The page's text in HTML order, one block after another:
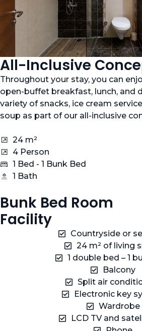
All-Inclusive
Throughout your stay, you can
open-buffet breakfast, lunch, and
variety of snacks, ice cream
soup as part of our all-inclusive
24 m²
4 Person
1 Bed - 1 Bunk Bed
1 Bath
Bunk Bed Room
Facility
Countryside or
24 m² of living
1 double bed – 1
Balcony
Split air
Electronic key
Wardrobe
LCD TV and